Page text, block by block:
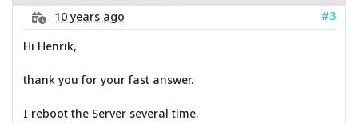
10 years ago
#3
Hi Henrik,
thank you for your fast answer.
I reboot the Server several time.